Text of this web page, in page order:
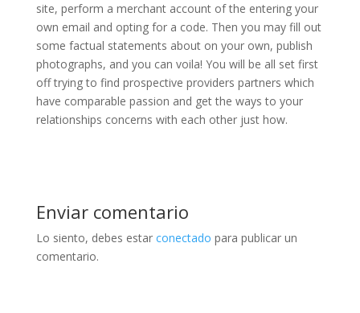
site, perform a merchant account of the entering your
own email and opting for a code. Then you may fill out
some factual statements about on your own, publish
photographs, and you can voila! You will be all set first
off trying to find prospective providers partners which
have comparable passion and get the ways to your
relationships concerns with each other just how.
Enviar comentario
Lo siento, debes estar conectado para publicar un
comentario.